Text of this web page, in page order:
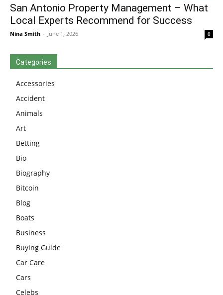
San Antonio Property Management – What
Local Experts Recommend for Success
Nina Smith - June 1, 2026 0
Categories
Accessories
Accident
Animals
Art
Betting
Bio
Biography
Bitcoin
Blog
Boats
Business
Buying Guide
Car Care
Cars
Celebs